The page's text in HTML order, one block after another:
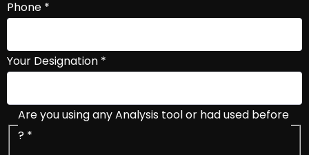
Phone *
Your Designation *
Are you using any Analysis tool or had used before
? *